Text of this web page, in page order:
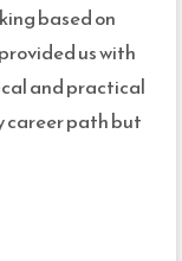
based on
us with
and practical
career path but